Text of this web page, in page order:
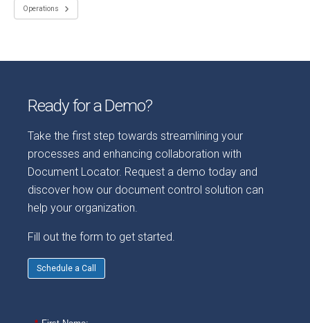
Operations
Ready for a Demo?
Take the first step towards streamlining your
processes and enhancing collaboration with
Document Locator. Request a demo today and
discover how our document control solution can
help your organization.
Fill out the form to get started.
Schedule a Call